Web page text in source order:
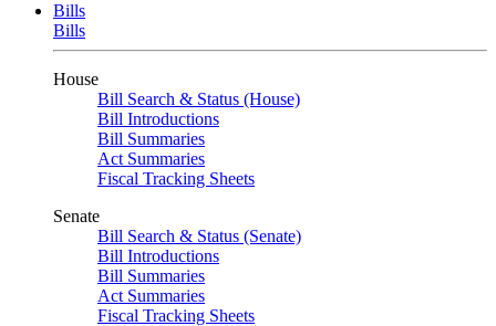
Bills
Bills
House
Bill Search & Status (House)
Bill Introductions
Bill Summaries
Act Summaries
Fiscal Tracking Sheets
Senate
Bill Search & Status (Senate)
Bill Introductions
Bill Summaries
Act Summaries
Fiscal Tracking Sheets